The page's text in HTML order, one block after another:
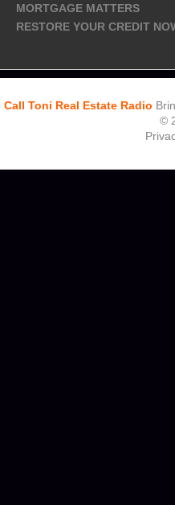
MORTGAGE MATTERS
RESTORE YOUR CREDIT
Call Toni Real Estate Radio
©